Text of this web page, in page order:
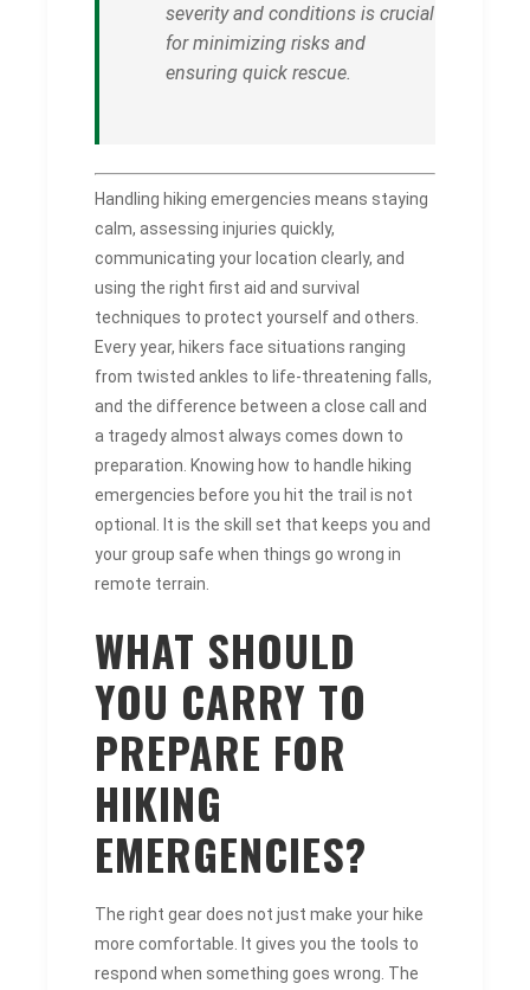
severity and conditions is crucial
for minimizing risks and
ensuring quick rescue.
Handling hiking emergencies means staying
calm, assessing injuries quickly,
communicating your location clearly, and
using the right first aid and survival
techniques to protect yourself and others.
Every year, hikers face situations ranging
from twisted ankles to life-threatening falls,
and the difference between a close call and
a tragedy almost always comes down to
preparation. Knowing how to handle hiking
emergencies before you hit the trail is not
optional. It is the skill set that keeps you and
your group safe when things go wrong in
remote terrain.
WHAT SHOULD
YOU CARRY TO
PREPARE FOR
HIKING
EMERGENCIES?
The right gear does not just make your hike
more comfortable. It gives you the tools to
respond when something goes wrong. The